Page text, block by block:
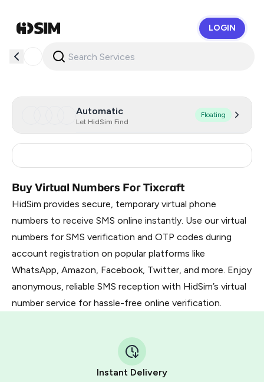
LOGIN
Automatic
Let HidSim Find
Floating
Buy Virtual Numbers For Tixcraft
HidSim provides secure, temporary virtual phone
numbers to receive SMS online instantly. Use our virtual
numbers for SMS verification and OTP codes during
account registration on popular platforms like
WhatsApp, Amazon, Facebook, Twitter, and more. Enjoy
anonymous, reliable SMS reception with HidSim’s virtual
number service for hassle-free online verification.
Instant Delivery